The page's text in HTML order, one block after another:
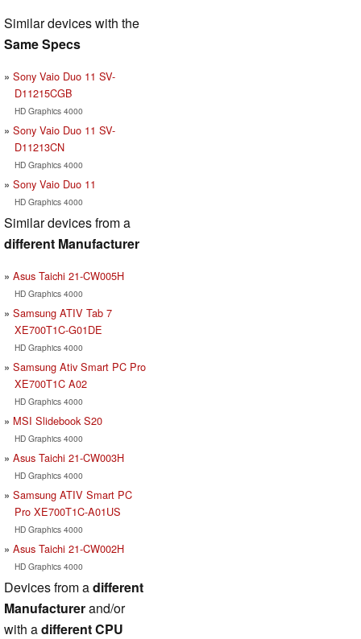
Similar devices with the
Same Specs
Sony Vaio Duo 11 SV-
D11215CGB
HD Graphics 4000
Sony Vaio Duo 11 SV-
D11213CN
HD Graphics 4000
Sony Vaio Duo 11
HD Graphics 4000
Similar devices from a
different Manufacturer
Asus Taichi 21-CW005H
HD Graphics 4000
Samsung ATIV Tab 7
XE700T1C-G01DE
HD Graphics 4000
Samsung Ativ Smart PC Pro
XE700T1C A02
HD Graphics 4000
MSI Slidebook S20
HD Graphics 4000
Asus Taichi 21-CW003H
HD Graphics 4000
Samsung ATIV Smart PC
Pro XE700T1C-A01US
HD Graphics 4000
Asus Taichi 21-CW002H
HD Graphics 4000
Devices from adifferent
Manufacturerand/or
with adifferent CPU